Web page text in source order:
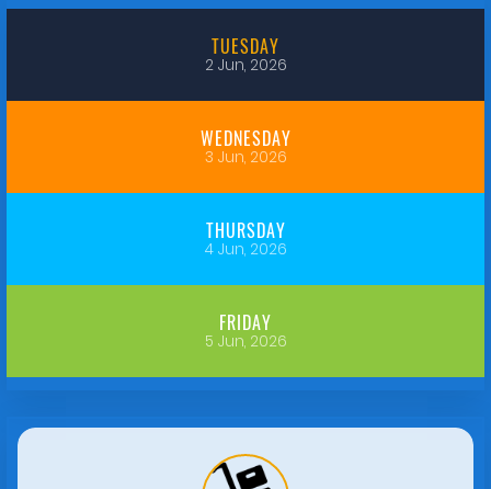
TUESDAY
2 Jun, 2026
WEDNESDAY
3 Jun, 2026
THURSDAY
4 Jun, 2026
FRIDAY
5 Jun, 2026